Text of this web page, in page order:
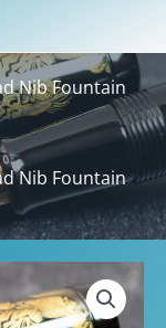
Nib Fountain
Nib Fountain